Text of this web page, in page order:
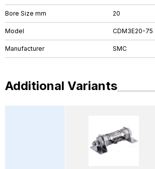
Bore Size mm 20
Model CDM3E20-75
Manufacturer SMC
Additional Variants